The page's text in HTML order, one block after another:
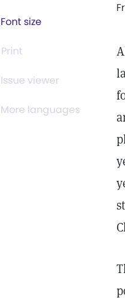
Font size
Print
Issue viewer
More languages